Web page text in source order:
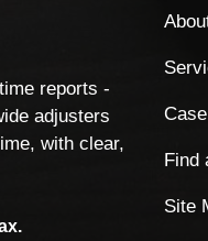
reports -
adjusters
with clear,
Find
Site